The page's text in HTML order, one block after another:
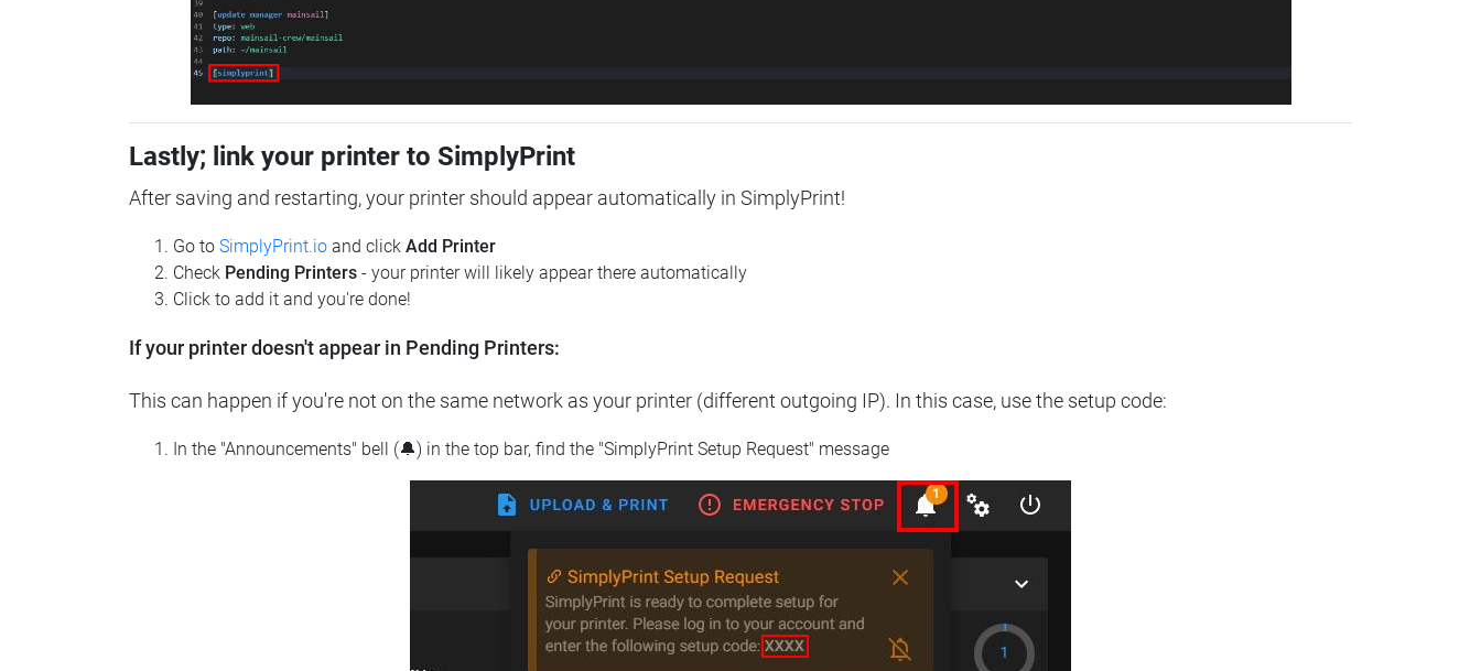
Lastly; link your printer to SimplyPrint
After saving and restarting, your printer should appear automatically in SimplyPrint!
Go to SimplyPrint.io and click Add Printer
Check Pending Printers - your printer will likely appear there automatically
Click to add it and you're done!
If your printer doesn't appear in Pending Printers:
This can happen if you're not on the same network as your printer (different outgoing IP). In this case, use the setup code:
In the "Announcements" bell (🔔) in the top bar, find the "SimplyPrint Setup Request" message